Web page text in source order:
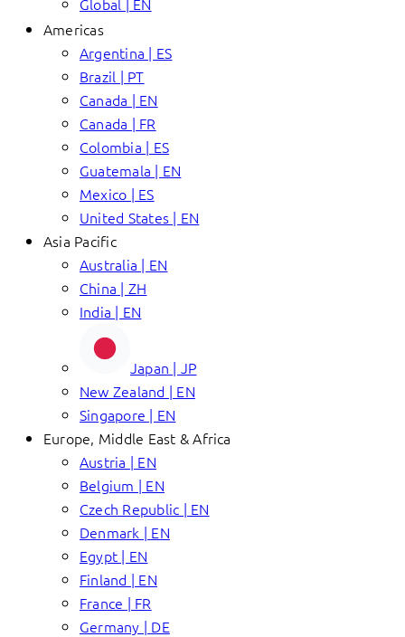
Americas
Argentina | ES
Brazil | PT
Canada | EN
Canada | FR
Colombia | ES
Guatemala | EN
Mexico | ES
United States | EN
Asia Pacific
Australia | EN
China | ZH
India | EN
Japan | JP
New Zealand | EN
Singapore | EN
Europe, Middle East & Africa
Austria | EN
Belgium | EN
Czech Republic | EN
Denmark | EN
Egypt | EN
Finland | EN
France | FR
Germany | DE